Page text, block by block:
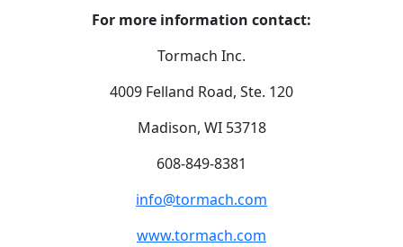
For more information contact:
Tormach Inc.
4009 Felland Road, Ste. 120
Madison, WI 53718
608-849-8381
info@tormach.com
www.tormach.com